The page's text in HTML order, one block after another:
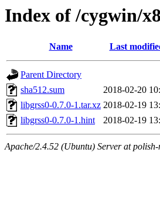
Index of /cygwin/
Name Last
Parent Directory
sha512.sum
2018-02-20
libgrss0-0.7.0-1.tar.xz 2018-02-19
libgrss0-0.7.0-1.hint
2018-02-19
Apache/2.4.52 (Ubuntu) Server at